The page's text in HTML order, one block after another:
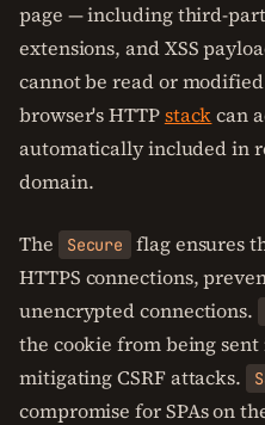
page — including third-
extensions, and XSS
cannot be read or
browser's HTTPstackcan
automatically included in
domain.
The Secure
flag ensures
HTTPS connections,
unencrypted connections.
the cookie from being sent
mitigating CSRF attacks.
compromise for SPAs on